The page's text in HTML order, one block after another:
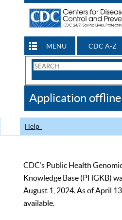
MENU CDC A-Z
Search
CDC
Application offline
Help
CDC’s Public Health
Knowledge Base (PHGKB)
August 1, 2024. As of April
available.